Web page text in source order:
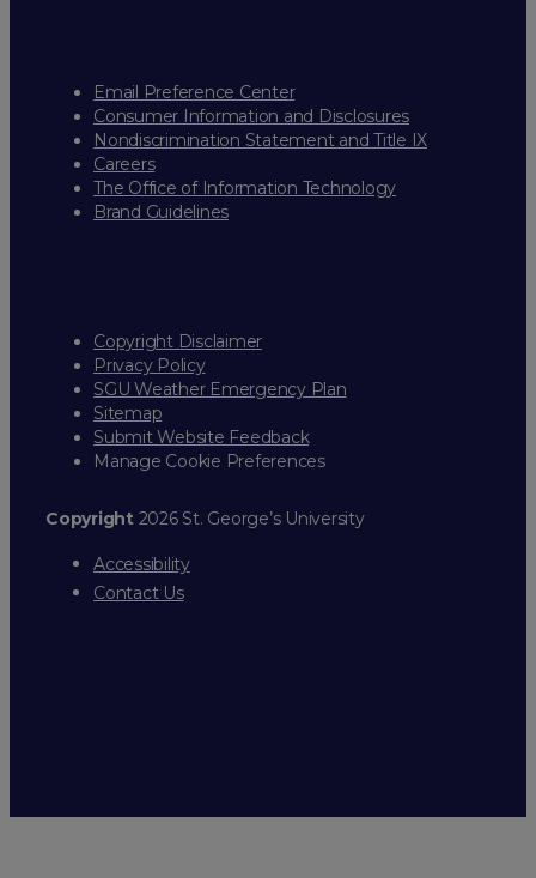
Email Preference Center
Consumer Information and Disclosures
Nondiscrimination Statement and Title IX
Careers
The Office of Information Technology
Brand Guidelines
Copyright Disclaimer
Privacy Policy
SGU Weather Emergency Plan
Sitemap
Submit Website Feedback
Manage Cookie Preferences
Copyright2026 St. George’s University
Accessibility
Contact Us